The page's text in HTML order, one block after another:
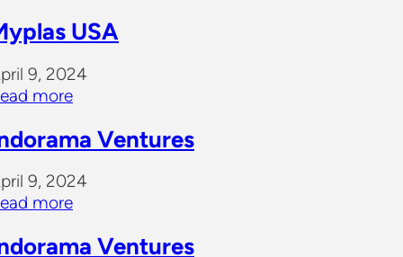
USA
9, 2024
more
Ventures
9, 2024
more
Ventures